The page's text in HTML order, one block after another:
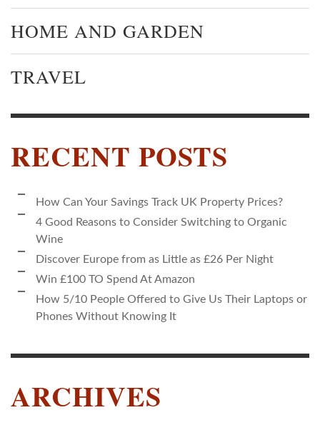
HOME AND GARDEN
TRAVEL
RECENT POSTS
How Can Your Savings Track UK Property Prices?
4 Good Reasons to Consider Switching to Organic
Wine
Discover Europe from as Little as £26 Per Night
Win £100 TO Spend At Amazon
How 5/10 People Offered to Give Us Their Laptops or
Phones Without Knowing It
ARCHIVES